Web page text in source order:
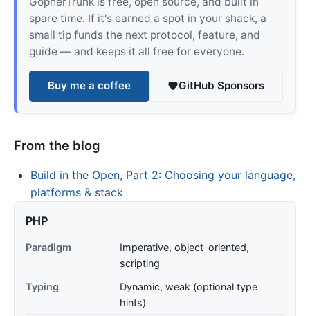
spare time. If it's earned a spot in your shack, a
small tip funds the next protocol, feature, and
guide — and keeps it all free for everyone.
Buy me a coffee GitHub Sponsors
From the blog
Build in the Open, Part 2: Choosing your language,
platforms & stack
PHP
Paradigm
Imperative, object-oriented,
scripting
Typing
Dynamic, weak (optional type
hints)